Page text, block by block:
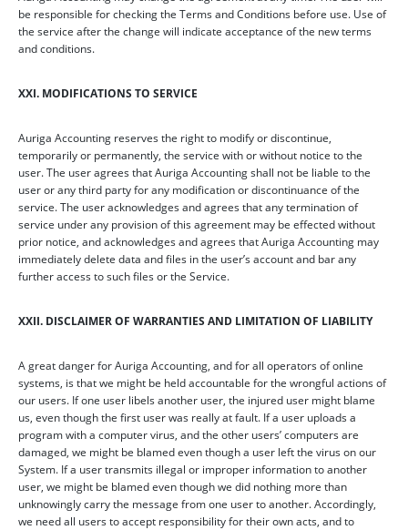
be responsible for checking the Terms and Conditions before use. Use of
the service after the change will indicate acceptance of the new terms
and conditions.
XXI. MODIFICATIONS TO SERVICE
Auriga Accounting reserves the right to modify or discontinue,
temporarily or permanently, the service with or without notice to the
user. The user agrees that Auriga Accounting shall not be liable to the
user or any third party for any modification or discontinuance of the
service. The user acknowledges and agrees that any termination of
service under any provision of this agreement may be effected without
prior notice, and acknowledges and agrees that Auriga Accounting may
immediately delete data and files in the user’s account and bar any
further access to such files or the Service.
XXII. DISCLAIMER OF WARRANTIES AND LIMITATION OF LIABILITY
A great danger for Auriga Accounting, and for all operators of online
systems, is that we might be held accountable for the wrongful actions of
our users. If one user libels another user, the injured user might blame
us, even though the first user was really at fault. If a user uploads a
program with a computer virus, and the other users’ computers are
damaged, we might be blamed even though a user left the virus on our
System. If a user transmits illegal or improper information to another
user, we might be blamed even though we did nothing more than
unknowingly carry the message from one user to another. Accordingly,
we need all users to accept responsibility for their own acts, and to